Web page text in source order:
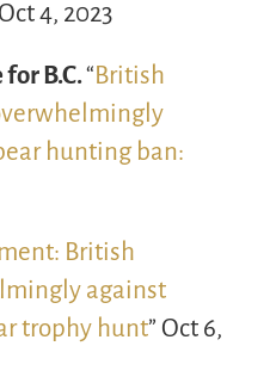
4, 2023
B.C.“ British
hunting ban:
British
against
trophy hunt” Oct 6,